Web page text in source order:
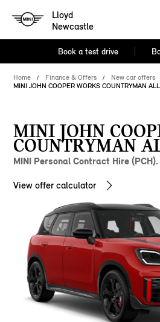
Lloyd
Newcastle
Book a test drive
Home Finance & Offers
New car offers
MINI JOHN COOPER WORKS COUNTRYMAN
MINI JOHN
COUNTRYMAN
MINI Personal Contract Hire (PCH).
View offer calculator